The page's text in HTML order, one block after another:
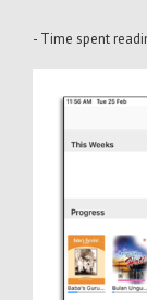
- Time spent